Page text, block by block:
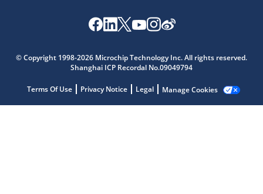
© Copyright 1998-2026 Microchip Technology Inc. All rights reserved.
Shanghai ICP Recordal No.09049794
Terms Of Use Privacy Notice Legal Manage Cookies
Get quick answers from our AI assistant.